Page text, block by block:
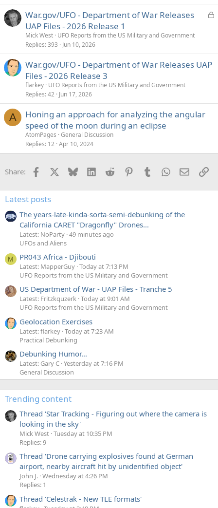
L
e
War.gov/UFO - Department of War Releases
UAP Files - 2026 Release 1
Mick West UFO Reports from the US Military and Government
Replies 393 Jun 10, 2026
War.gov/UFO - Department of War Releases UAP
Files - 2026 Release 3
flarkey UFO Reports from the US Military and Government
Replies 42 Jun 17, 2026
A
Honing an approach for analyzing the angular
speed of the moon during an eclipse
AtomPages General Discussion
Replies 12 Apr 10, 2024
Share: Facebook Bluesky LinkedInReddit PinterestTumblrWhatsApp
Email
Latest posts
The years-late-kinda-sorta-semi-debunking of the
California CARET "Dragonfly" Drones...
Latest: NoParty 49 minutes ago
UFOs and Aliens
M PR043 Africa - Djibouti
Latest: MapperGuy Today at 7:13 PM
UFO Reports from the US Military and Government
US Department of War - UAP Files - Tranche 5
Latest: Fritzkquzerk Today at 9:01 AM
UFO Reports from the US Military and Government
Geolocation Exercises
Latest: flarkey Today at 7:23 AM
Practical Debunking
Debunking Humor...
Latest: Gary C Yesterday at 7:16 PM
General Discussion
Trending content
Thread 'Star Tracking - Figuring out where the camera is
looking in the sky'
Mick West Tuesday at 10:35 PM
Replies: 9
Thread 'Drone carrying explosives found at German
airport, nearby aircraft hit by unidentified object'
John J. Wednesday at 4:26 PM
Replies: 1
Thread 'Celestrak - New TLE formats'